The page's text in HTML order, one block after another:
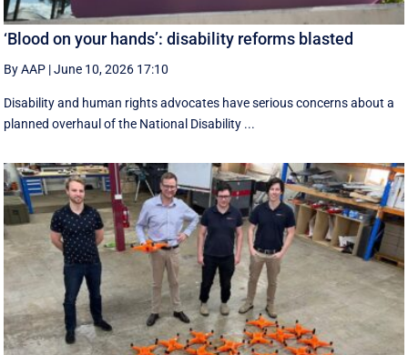
‘Blood on your hands’: disability reforms blasted
By AAP |June 10, 2026 17:10
Disability and human rights advocates have serious concerns about a
planned overhaul of the National Disability ...